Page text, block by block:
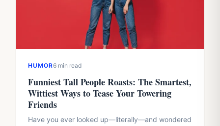
HUMOR6 min read
Funniest Tall People Roasts: The Smartest,
Wittiest Ways to Tease Your Towering
Friends
Have you ever looked up—literally—and wondered